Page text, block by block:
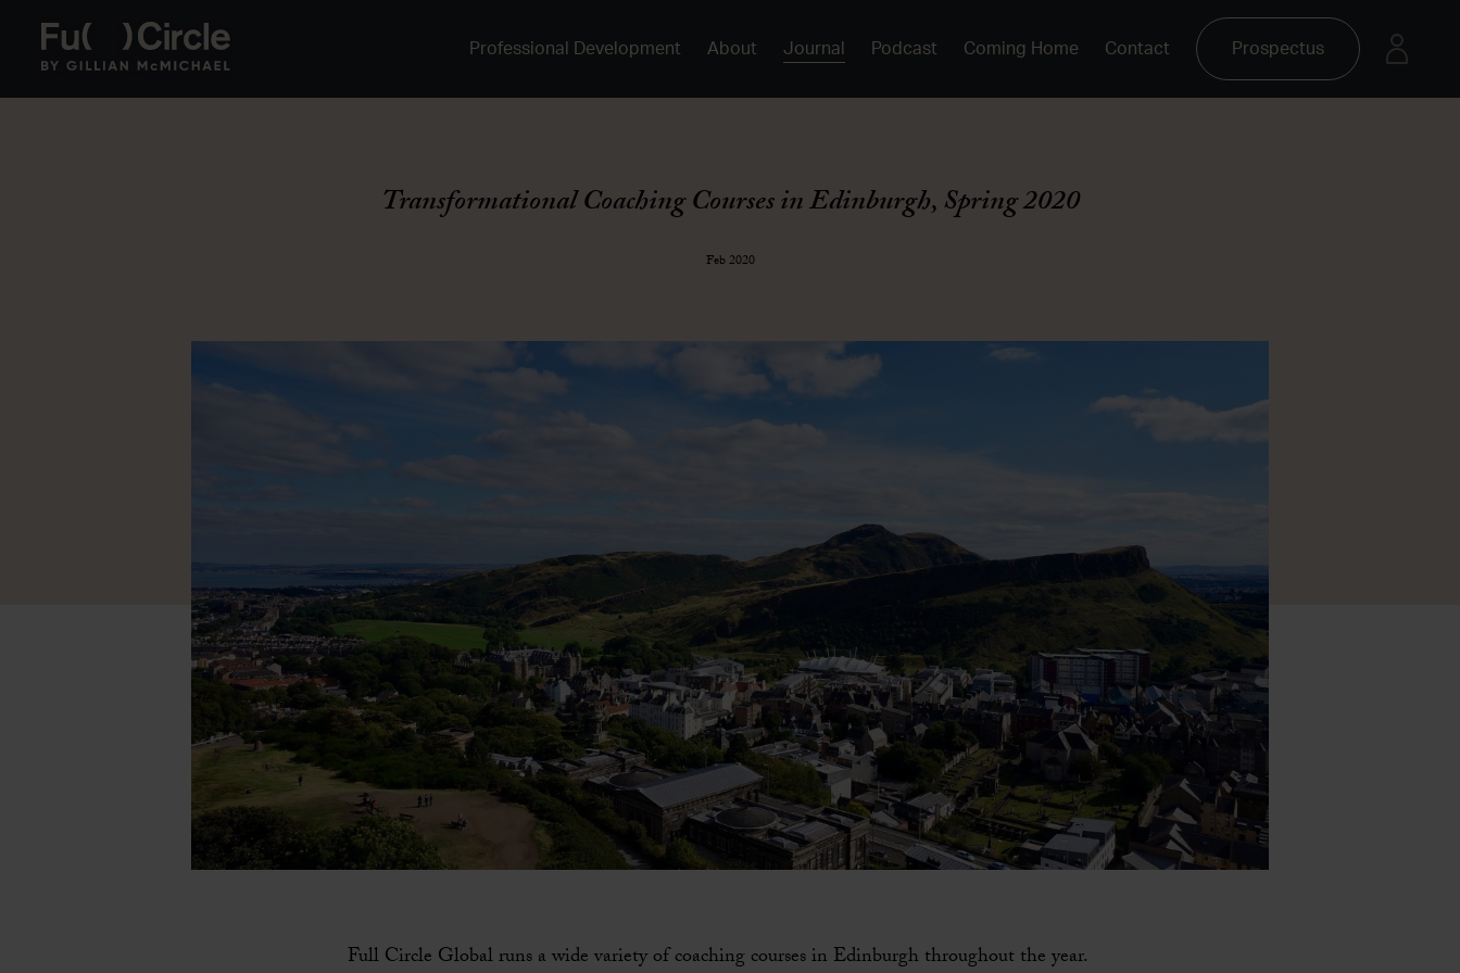
Professional Development About Journal Podcast Coming Home Contact Prospectus
Transformational Coaching Courses in Edinburgh, Spring 2020
Feb 2020
Full Circle Global runs a wide variety of coaching courses in Edinburgh throughout the year.